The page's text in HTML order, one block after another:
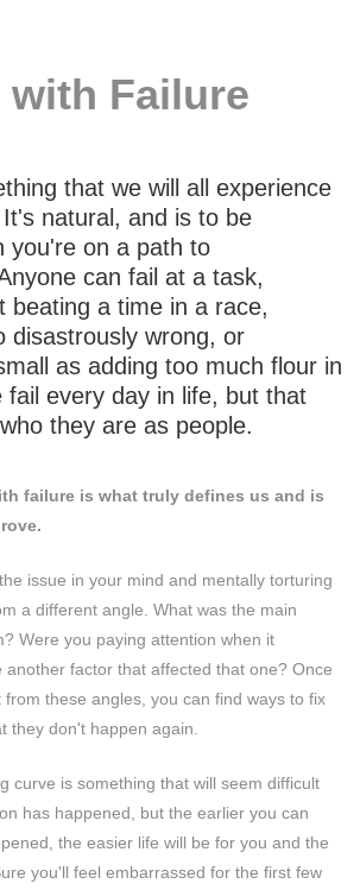
with Failure
that we will all experience
natural, and is to be
you're on a path to
can fail at a task,
beating a time in a race,
disastrously wrong, or
as adding too much flour in
fail every day in life, but that
they are as people.
failure is what truly defines us and is
issue in your mind and mentally torturing
a different angle. What was the main
Were you paying attention when it
another factor that affected that one? Once
these angles, you can find ways to fix
they don't happen again.
curve is something that will seem difficult
has happened, but the earlier you can
the easier life will be for you and the
you'll feel embarrassed for the first few